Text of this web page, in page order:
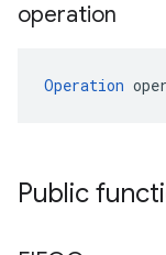
operation
Operation
Public